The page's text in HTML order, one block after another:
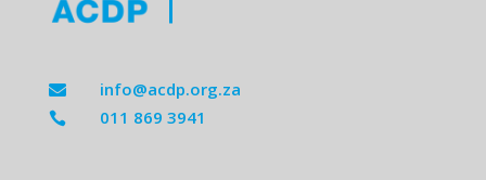
 info@acdp.org.za
 011 869 3941